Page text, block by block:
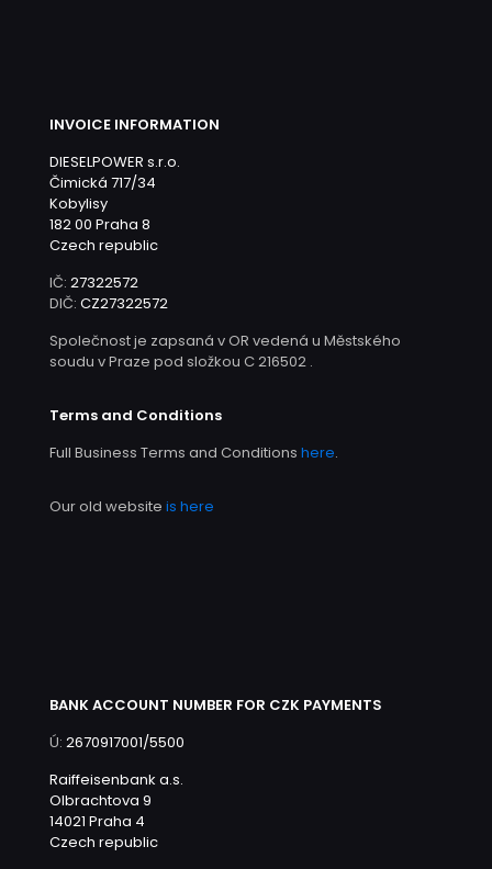
INVOICE INFORMATION
DIESELPOWER s.r.o.
Čimická 717/34
Kobylisy
182 00 Praha 8
Czech republic
IČ: 27322572
DIČ: CZ27322572
Společnost je zapsaná v OR vedená u Městského
soudu v Praze pod složkou C 216502 .
Terms and Conditions
Full Business Terms and Conditions here.
Our old website is here
BANK ACCOUNT NUMBER FOR CZK PAYMENTS
Ú: 2670917001/5500
Raiffeisenbank a.s.
Olbrachtova 9
14021 Praha 4
Czech republic